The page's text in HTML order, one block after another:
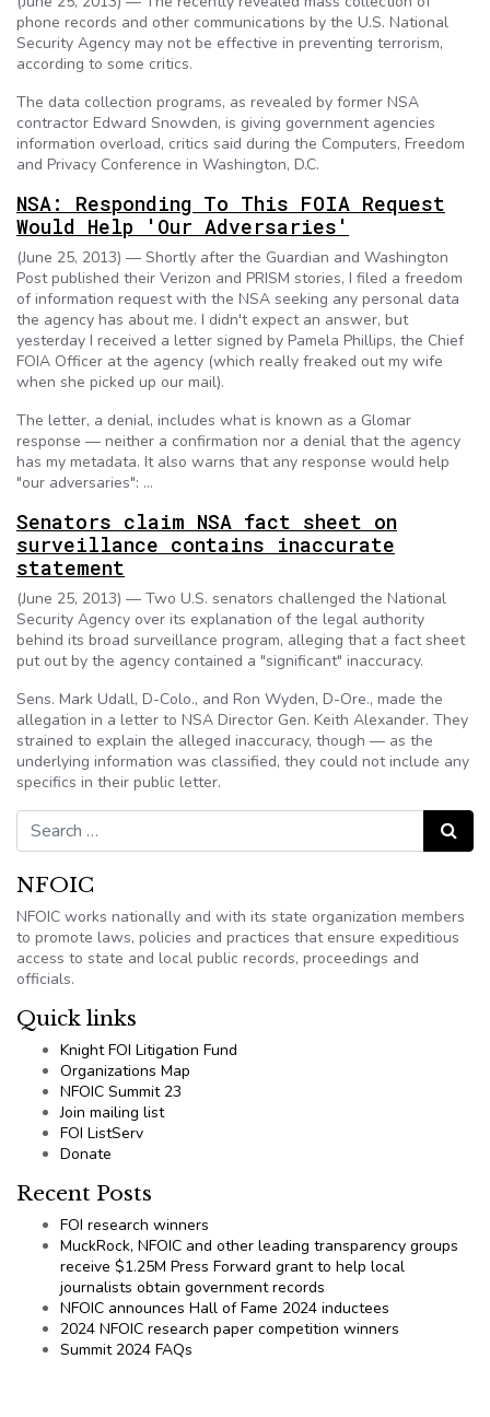
phone records and other communications by the U.S. National
Security Agency may not be effective in preventing terrorism,
according to some critics.
The data collection programs, as revealed by former NSA
contractor Edward Snowden, is giving government agencies
information overload, critics said during the Computers, Freedom
and Privacy Conference in Washington, D.C.
NSA: Responding To This FOIA Request
Would Help 'Our Adversaries'
(June 25, 2013) — Shortly after the Guardian and Washington
Post published their Verizon and PRISM stories, I filed a freedom
of information request with the NSA seeking any personal data
the agency has about me. I didn't expect an answer, but
yesterday I received a letter signed by Pamela Phillips, the Chief
FOIA Officer at the agency (which really freaked out my wife
when she picked up our mail).
The letter, a denial, includes what is known as a Glomar
response — neither a confirmation nor a denial that the agency
has my metadata. It also warns that any response would help
"our adversaries": …
Senators claim NSA fact sheet on
surveillance contains inaccurate
statement
(June 25, 2013) — Two U.S. senators challenged the National
Security Agency over its explanation of the legal authority
behind its broad surveillance program, alleging that a fact sheet
put out by the agency contained a "significant" inaccuracy.
Sens. Mark Udall, D-Colo., and Ron Wyden, D-Ore., made the
allegation in a letter to NSA Director Gen. Keith Alexander. They
strained to explain the alleged inaccuracy, though — as the
underlying information was classified, they could not include any
specifics in their public letter.
Search for:
Search
NFOIC
NFOIC works nationally and with its state organization members
to promote laws, policies and practices that ensure expeditious
access to state and local public records, proceedings and
officials.
Quick links
Knight FOI Litigation Fund
Organizations Map
NFOIC Summit 23
Join mailing list
FOI ListServ
Donate
Recent Posts
FOI research winners
MuckRock, NFOIC and other leading transparency groups
receive $1.25M Press Forward grant to help local
journalists obtain government records
NFOIC announces Hall of Fame 2024 inductees
2024 NFOIC research paper competition winners
Summit 2024 FAQs